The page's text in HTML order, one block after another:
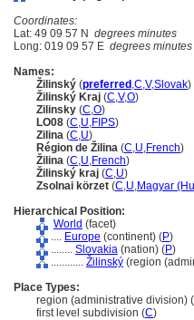
Coordinates:
Lat: 49 09 57 N degrees minutes
Long: 019 09 57 E degrees minutes
Names:
Žilinský (preferred ,C,V,Slovak)
Žilinský Kraj (C,V,O)
Zilinsky (C,O)
LO08 (C,U,FIPS)
Zilina (C,U)
Région de Žilina (C,U,French)
Žilina (C,U,French)
Žilinský kraj (C,U)
Zsolnai körzet (C,U,Magyar
Hierarchical Position:
World (facet)
.... Europe (continent) (P)
........ Slovakia (nation) (P)
............ Žilinský (region
Place Types:
region (administrative division) (
first level subdivision (C)